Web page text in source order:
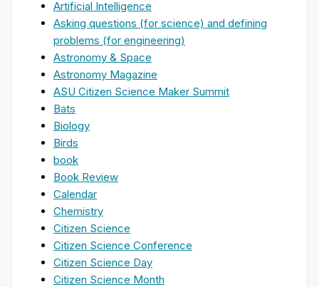
Artificial Intelligence
Asking questions (for science) and defining
problems (for engineering)
Astronomy & Space
Astronomy Magazine
ASU Citizen Science Maker Summit
Bats
Biology
Birds
book
Book Review
Calendar
Chemistry
Citizen Science
Citizen Science Conference
Citizen Science Day
Citizen Science Month